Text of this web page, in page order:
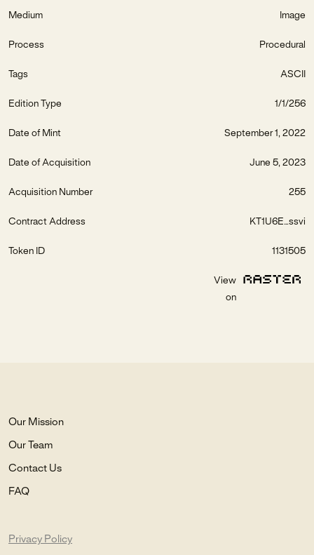
Medium Image
Process Procedural
Tags ASCII
Edition Type 1/1/256
Date of Mint September 1, 2022
Date of Acquisition June 5, 2023
Acquisition Number 255
Contract Address KT1U6E...ssvi
Token ID 1131505
View
on
Our Mission
Our Team
Contact Us
FAQ
Privacy Policy